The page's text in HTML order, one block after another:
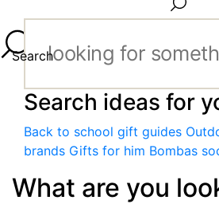
Search
Search ideas for
Back to school gift guides
brands Gifts for him Bombas
What are you